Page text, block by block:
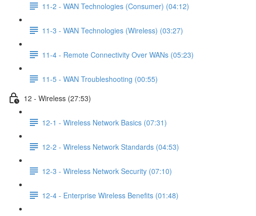
11-2 - WAN Technologies (Consumer) (04:12)
11-3 - WAN Technologies (Wireless) (03:27)
11-4 - Remote Connectivity Over WANs (05:23)
11-5 - WAN Troubleshooting (00:55)
12 - Wireless (27:53)
12-1 - Wireless Network Basics (07:31)
12-2 - Wireless Network Standards (04:53)
12-3 - Wireless Network Security (07:10)
12-4 - Enterprise Wireless Benefits (01:48)